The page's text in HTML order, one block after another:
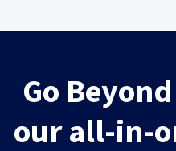
Go
our all-in-